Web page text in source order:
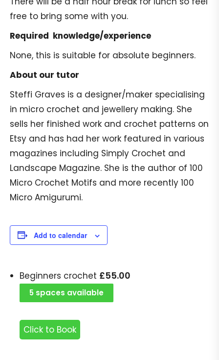
free to bring some with you.
Required knowledge/experience
None, this is suitable for absolute beginners.
About our tutor
Steffi Graves is a designer/maker specialising
in micro crochet and jewellery making. She
sells her finished work and crochet patterns on
Etsy and has had her work featured in various
magazines including Simply Crochet and
Landscape Magazine. She is the author of 100
Micro Crochet Motifs and more recently 100
Micro Amigurumi.
Add to calendar
Beginners crochet £55.00
5 spaces available
Click to Book